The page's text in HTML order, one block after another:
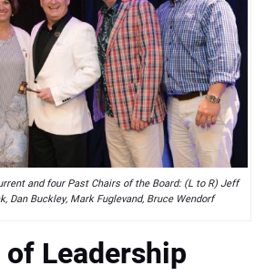
and four Past Chairs of the Board: (L to R) Jeff
Dan Buckley, Mark Fuglevand, Bruce Wendorf
Leadership